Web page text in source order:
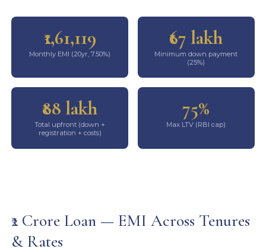
₹1,61,119
Monthly EMI (20yr, 7.50%)
₹67 lakh
Minimum down payment
(25%)
₹88 lakh
Total upfront (down +
registration + costs)
75%
Max LTV (RBI cap)
₹2 Crore Loan — EMI Across Tenures
& Rates